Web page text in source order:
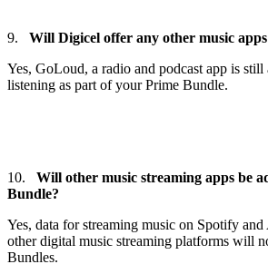
9. Will Digicel offer any other music
Yes, GoLoud, a radio and podcast app is
listening as part of your Prime Bundle.
10. Will other music streaming apps be
Bundle?
Yes, data for streaming music on Spotify
other digital music streaming platforms will
Bundles.